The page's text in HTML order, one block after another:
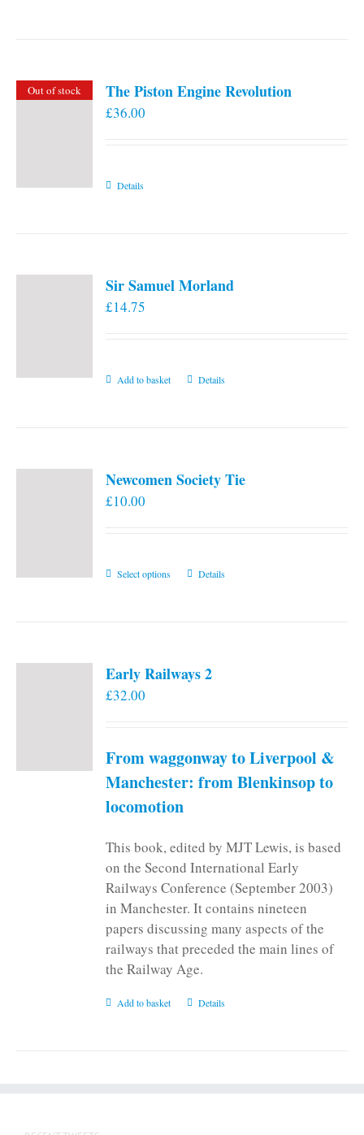
Out of stock The Piston Engine Revolution
£36.00
Details
Sir Samuel Morland
£14.75
Add to basket Details
Newcomen Society Tie
£10.00
Select options
This
The
chosen
on
page
Details
Early Railways 2
£32.00
From waggonway to Liverpool &
Manchester: from Blenkinsop to
locomotion
This book, edited by MJT Lewis, is based
on the Second International Early
Railways Conference (September 2003)
in Manchester. It contains nineteen
papers discussing many aspects of the
railways that preceded the main lines of
the Railway Age.
Add to basket Details